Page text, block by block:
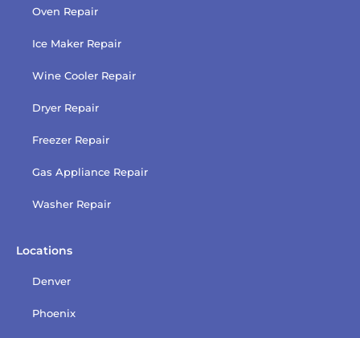
Oven Repair
Ice Maker Repair
Wine Cooler Repair
Dryer Repair
Freezer Repair
Gas Appliance Repair
Washer Repair
Locations
Denver
Phoenix